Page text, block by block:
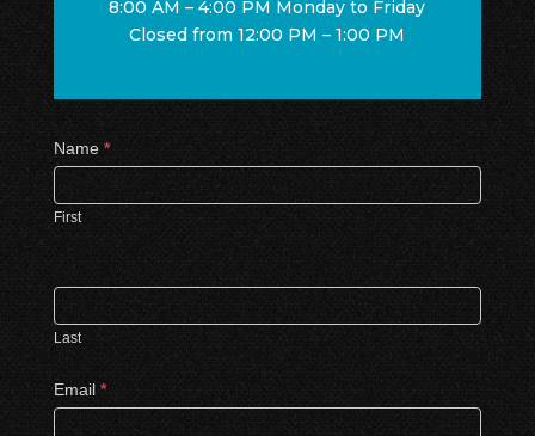
8:00 AM – 4:00 PM Monday to Friday
Closed from 12:00 PM – 1:00 PM
Contact
Us
Name *
First
Last
Email *